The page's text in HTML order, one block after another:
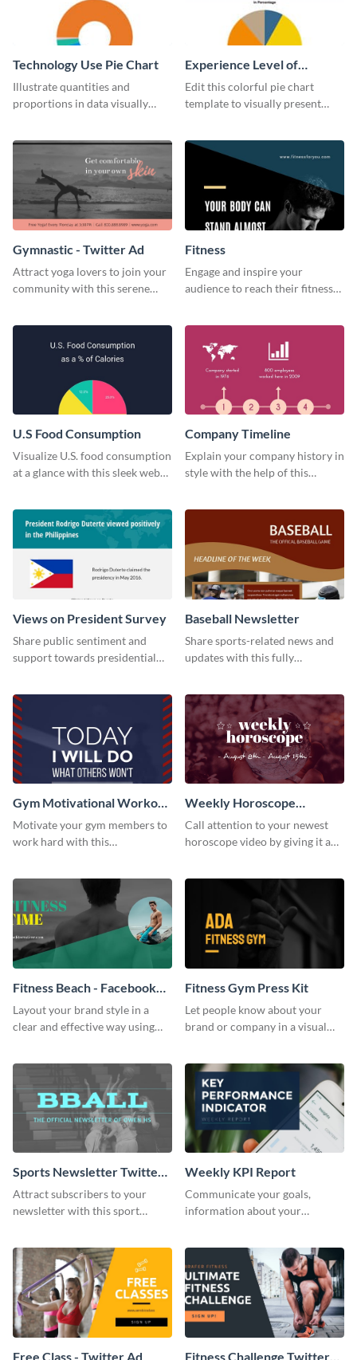
Technology Use Pie Chart
Illustrate quantities and
proportions in data visually
Experience Level of
Marketing Managers Pie
Chart
Edit this colorful pie chart
template to visually present
Gymnastic - Twitter Ad
Attract yoga lovers to join your
community with this serene
Fitness
Engage and inspire your
audience to reach their fitness
U.S Food Consumption
Visualize U.S. food consumption
at a glance with this sleek web
Company Timeline
Explain your company history in
style with the help of this
Views on President Survey
Share public sentiment and
support towards presidential
Baseball Newsletter
Share sports-related news and
updates with this fully
customize your own today!
Gym Motivational Workout
Quote Poster
Motivate your gym members to
work hard with this
Weekly Horoscope
YouTube VIdeo Cover
Call attention to your newest
horoscope video by giving it a
Fitness Beach - Facebook
Page Cover
Layout your brand style in a
clear and effective way using
Fitness Gym Press Kit
Let people know about your
brand or company in a visual
Sports Newsletter Twitter
Header
Attract subscribers to your
newsletter with this sport
Weekly KPI Report
Communicate your goals,
information about your
stakeholders using this weekly
KPI report template.
Free Class - Twitter Ad
Fitness Challenge Twitter